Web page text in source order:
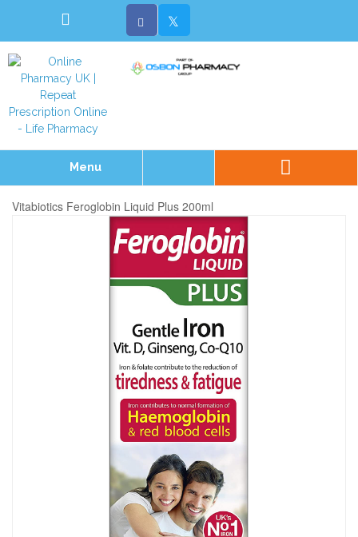
Menu
Vitabiotics Feroglobin Liquid Plus 200ml